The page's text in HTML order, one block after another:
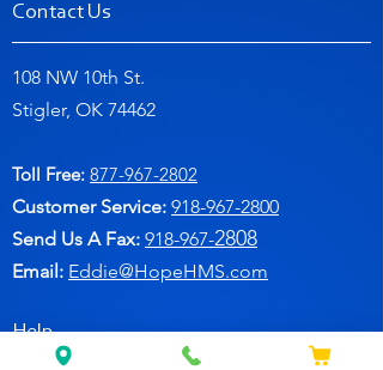
Contact Us
108 NW 10th St.
Stigler, OK 74462
Toll Free: 877-967-2802
Customer Service: 918-967-2800
Send Us A Fax: 918-967-2808
Email: Eddie@HopeHMS.com
Help